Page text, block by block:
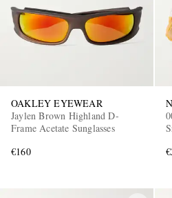
OAKLEY EYEWEAR
Jaylen Brown Highland D-
Frame Acetate Sunglasses
€160